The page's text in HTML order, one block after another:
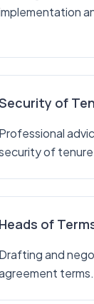
of
Professional
of tenure
Heads of
Drafting and
terms.